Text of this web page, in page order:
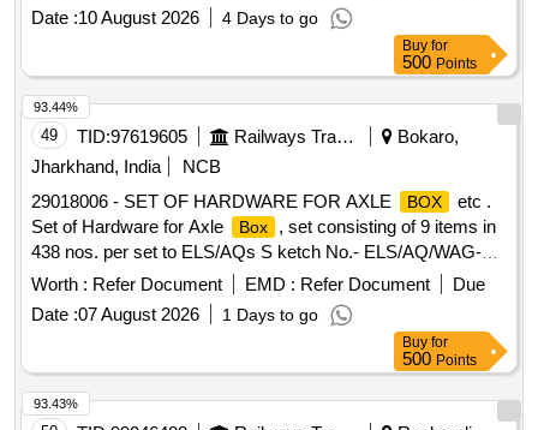
Date :10 August 2026 4 Days to go
Buy for
500 Points
49 TID:97619605 Railways Transport Services
Bokaro,
Jharkhand, India
NCB
29018006 - SET OF HARDWARE FOR AXLE
BOX
etc .
Set of Hardware for Axle
Box
, set consisting of 9 items in
438 nos. per set to ELS/AQs S ketch No.- ELS/AQ/WAG-
9/SK.No.0001 (Rev.-02). (Size of Item No.-9 i.e. Counter
Shunk Screw is M16X 15) [ Warranty Period: 72 Months
after the date of delivery ] [Quantity Tolerance (+/-): 5 %age ,
Item Category : Normal , Total PO value variation Permitt ed:
Max 8 lacs ] ]
Worth : Refer Document EMD : Refer Document
Due
Date :07 August 2026 1 Days to go
93.44%
Buy for
500 Points
93.43%